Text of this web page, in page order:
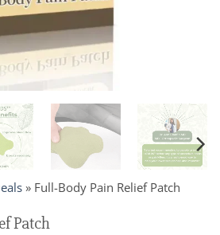
» Full-Body Pain Relief Patch
Patch